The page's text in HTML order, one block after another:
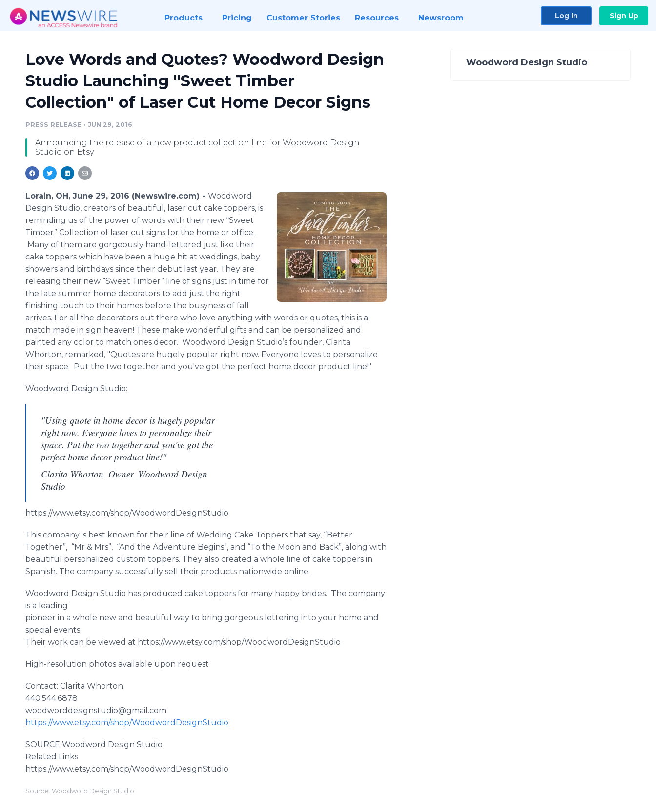
Products Pricing Customer Stories Resources Newsroom Log In Sign Up
Love Words and Quotes? Woodword Design
Studio Launching "Sweet Timber
Collection" of Laser Cut Home Decor Signs
PRESS RELEASE • JUN 29, 2016
Announcing the release of a new product collection line for Woodword Design
Studio on Etsy
Lorain, OH, June 29, 2016 (Newswire.com) - Woodword
Design Studio, creators of beautiful, laser cut cake toppers, is
reminding us of the power of words with their new “Sweet
Timber” Collection of laser cut signs for the home or office.
Many of them are gorgeously hand-lettered just like their
cake toppers which have been a huge hit at weddings, baby
showers and birthdays since their debut last year. They are
releasing their new “Sweet Timber” line of signs just in time for
the late summer home decorators to add just the right
finishing touch to their homes before the busyness of fall
arrives. For all the decorators out there who love anything with words or quotes, this is a
match made in sign heaven! These make wonderful gifts and can be personalized and
painted any color to match ones decor. Woodword Design Studio’s founder, Clarita
Whorton, remarked, "Quotes are hugely popular right now. Everyone loves to personalize
their space. Put the two together and you've got the perfect home decor product line!"
Woodword Design Studio:
"Using quote in home decor is hugely popular
right now. Everyone loves to personalize their
space. Put the two together and you've got the
perfect home decor product line!"
Clarita Whorton, Owner, Woodword Design
Studio
https://www.etsy.com/shop/WoodwordDesignStudio
This company is best known for their line of Wedding Cake Toppers that say, “Better
Together”, “Mr & Mrs”, “And the Adventure Begins”, and “To the Moon and Back”, along with
beautiful personalized custom toppers. They also created a whole line of cake toppers in
Spanish. The company successfully sell their products nationwide online.
Woodword Design Studio has produced cake toppers for many happy brides. The company
is a leading
pioneer in a whole new and beautiful way to bring gorgeous lettering into your home and
special events.
Their work can be viewed at https://www.etsy.com/shop/WoodwordDesignStudio
High-resolution photos available upon request
Contact: Clarita Whorton
440.544.6878
woodworddesignstudio@gmail.com
https://www.etsy.com/shop/WoodwordDesignStudio
SOURCE Woodword Design Studio
Related Links
https://www.etsy.com/shop/WoodwordDesignStudio
Source: Woodword Design Studio
Woodword Design Studio